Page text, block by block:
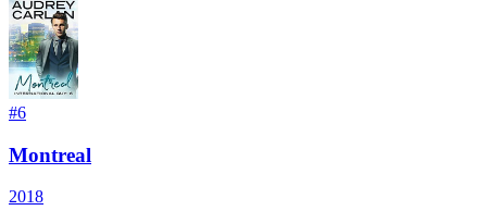
#6
Montreal
2018